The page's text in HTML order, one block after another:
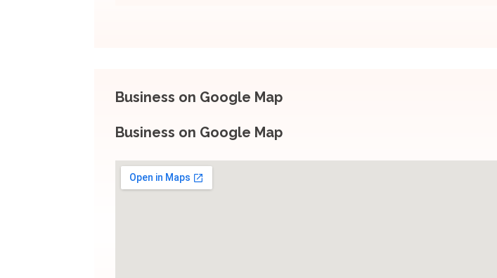
Business on Google Map
Business on Google Map